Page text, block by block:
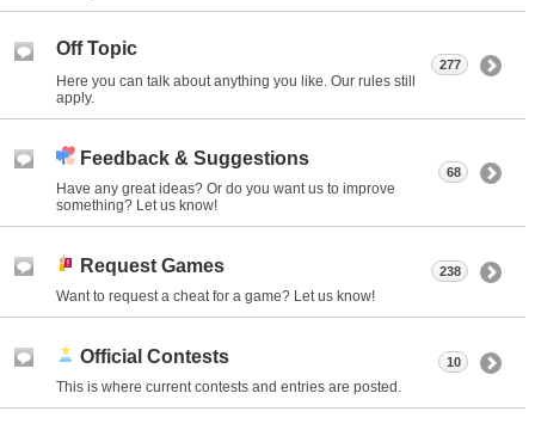
Off Topic
Here you can talk about anything you like. Our rules still
apply.
277
Feedback & Suggestions
Have any great ideas? Or do you want us to improve
something? Let us know!
68
Request Games
Want to request a cheat for a game? Let us know!
238
Official Contests
This is where current contests and entries are posted.
10